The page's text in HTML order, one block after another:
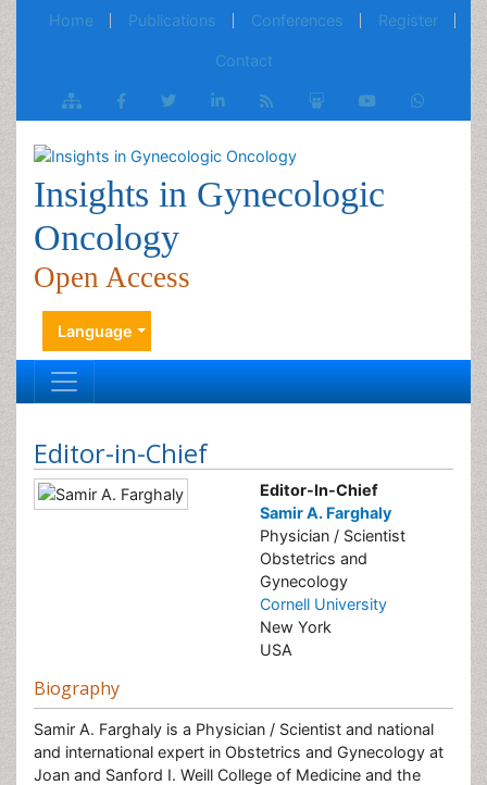
Home Publications Conferences Register
Contact
Insights in Gynecologic
Oncology
Open Access
Language
Editor-in-Chief
Editor-In-Chief
Samir A. Farghaly
Physician / Scientist
Obstetrics and
Gynecology
Cornell University
New York
USA
Biography
Samir A. Farghaly is a Physician / Scientist and national
and international expert in Obstetrics and Gynecology at
Joan and Sanford I. Weill College of Medicine and the